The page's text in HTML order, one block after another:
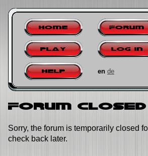
Home Forum
Play Log in
Help en de
Forum closed
Sorry, the forum is temporarily closed
check back later.